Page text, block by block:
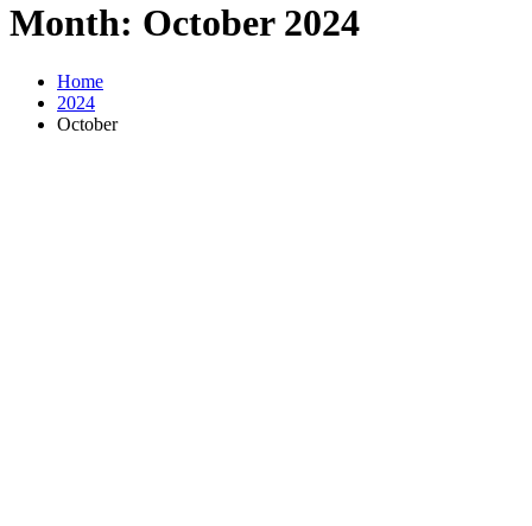
Month: October 2024
Home
2024
October